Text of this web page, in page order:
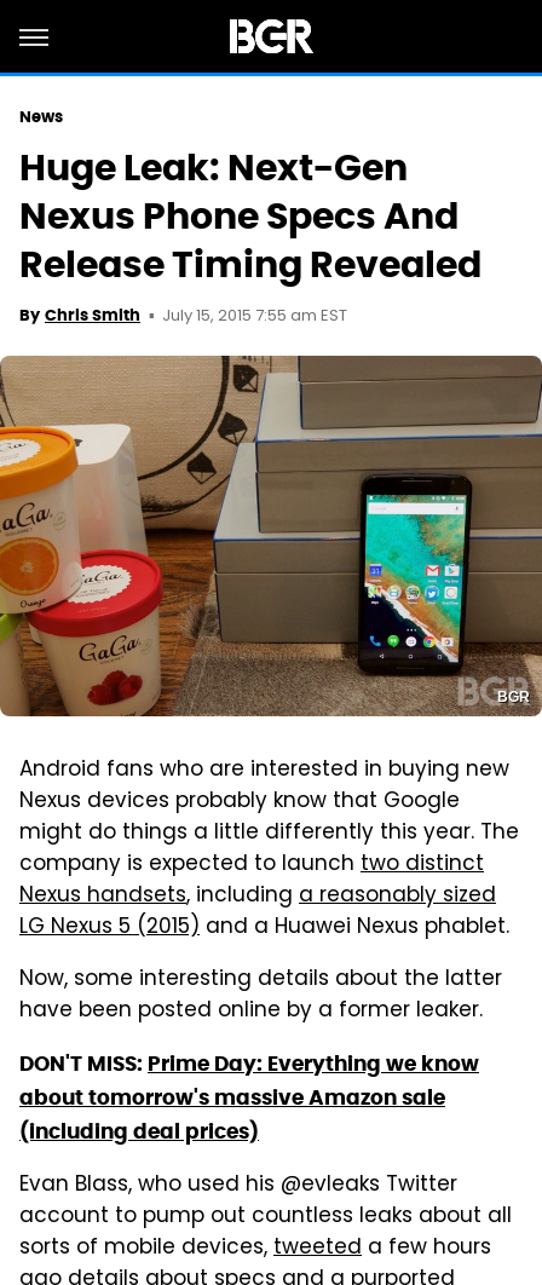
News
Huge Leak: Next-Gen
Nexus Phone Specs And
Release Timing Revealed
By Chris Smith July 15, 2015 7:55 am EST
BGR
Android fans who are interested in buying new
Nexus devices probably know that Google
might do things a little differently this year. The
company is expected to launch two distinct
Nexus handsets, including a reasonably sized
LG Nexus 5 (2015) and a Huawei Nexus phablet.
Now, some interesting details about the latter
have been posted online by a former leaker.
DON'T MISS: Prime Day: Everything we know
about tomorrow's massive Amazon sale
(including deal prices)
Evan Blass, who used his @evleaks Twitter
account to pump out countless leaks about all
sorts of mobile devices,tweeted a few hours